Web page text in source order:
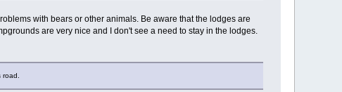
with bears or other animals. Be aware that the lodges are
are very nice and I don't see a need to stay in the lodges.